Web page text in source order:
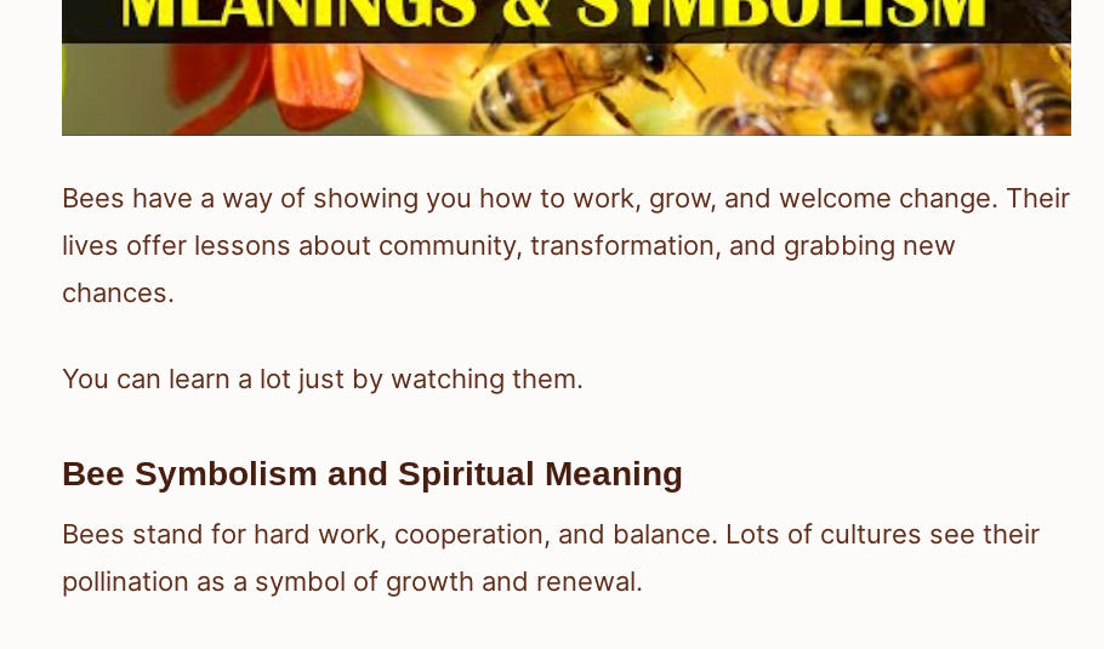
Bees have a way of showing you how to work, grow, and welcome change. Their
lives offer lessons about community, transformation, and grabbing new
chances.
You can learn a lot just by watching them.
Bee Symbolism and Spiritual Meaning
Bees stand for hard work, cooperation, and balance. Lots of cultures see their
pollination as a symbol of growth and renewal.